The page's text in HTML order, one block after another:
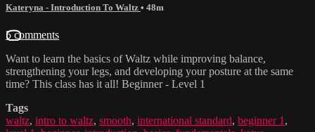
Kateryna - Introduction To Waltz • 48m
5 comments
Want to learn the basics of Waltz while improving balance,
strengthening your legs, and developing your posture at the same
time? This class has it all! Beginner - Level 1
Tags
waltz, intro to waltz, smooth, international standard, beginner 1 ,